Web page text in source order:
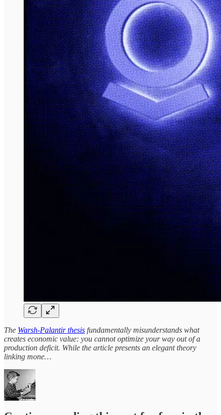
The Warsh-Palantir thesis fundamentally misunderstands what
creates economic value: you cannot optimize your way out of a
production deficit. While the article presents an elegant theory
linking mone…